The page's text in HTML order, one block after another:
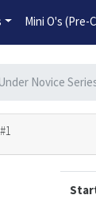
Mini O's (Pre-
Novice